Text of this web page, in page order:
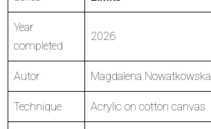
Year
completed
2026
Autor Magdalena Nowatkowska
Technique Acrylic on cotton canvas